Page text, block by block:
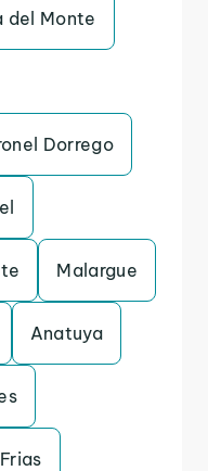
del Monte
Dorrego
Malargue
Anatuya
Frias